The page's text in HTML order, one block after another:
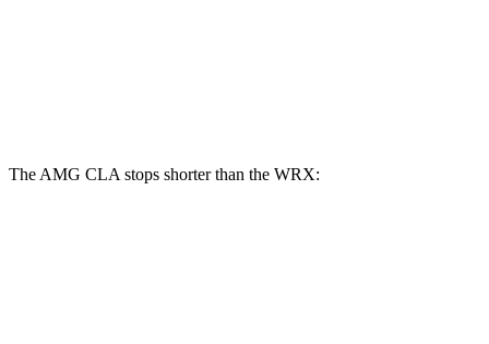
The AMG CLA stops shorter than the WRX: